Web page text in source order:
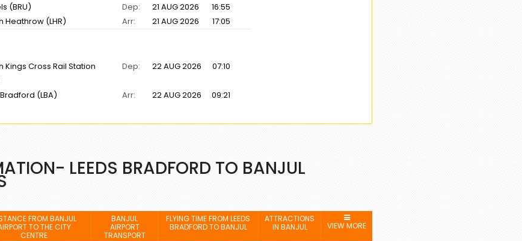
(BRU) Dep: 21 AUG 2026
16:55
Heathrow (LHR) Arr: 21 AUG 2026 17:05
Kings Cross Rail Station
Dep: 22 AUG 2026 07:10
(LBA) Arr: 22 AUG 2026 09:21
LEEDS BRADFORD TO BANJUL
FROM BANJUL
TO THE CITY
CENTRE
BANJUL
AIRPORT
TRANSPORT
FLYING TIME FROM LEEDS
BRADFORD TO BANJUL
ATTRACTIONS
IN BANJUL
VIEW MORE